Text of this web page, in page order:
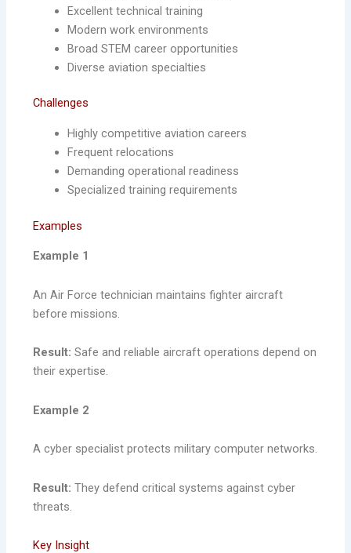
Excellent technical training
Modern work environments
Broad STEM career opportunities
Diverse aviation specialties
Challenges
Highly competitive aviation careers
Frequent relocations
Demanding operational readiness
Specialized training requirements
Examples
Example 1
An Air Force technician maintains fighter aircraft
before missions.
Result: Safe and reliable aircraft operations depend on
their expertise.
Example 2
A cyber specialist protects military computer networks.
Result: They defend critical systems against cyber
threats.
Key Insight